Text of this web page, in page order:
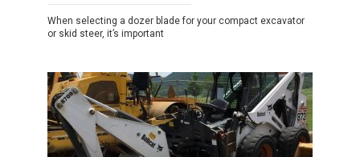
When selecting a dozer blade for your compact excavator
or skid steer, it’s important